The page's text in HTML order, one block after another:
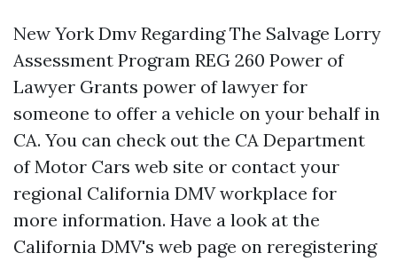
New York Dmv Regarding The Salvage Lorry
Assessment Program REG 260 Power of
Lawyer Grants power of lawyer for
someone to offer a vehicle on your behalf in
CA. You can check out the CA Department
of Motor Cars web site or contact your
regional California DMV workplace for
more information. Have a look at the
California DMV's web page on reregistering